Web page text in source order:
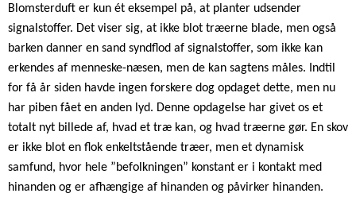
Blomsterduft er kun ét eksempel på, at planter udsender
signalstoffer. Det viser sig, at ikke blot træerne blade, men også
barken danner en sand syndflod af signalstoffer, som ikke kan
erkendes af menneske-næsen, men de kan sagtens måles. Indtil
for få år siden havde ingen forskere dog opdaget dette, men nu
har piben fået en anden lyd. Denne opdagelse har givet os et
totalt nyt billede af, hvad et træ kan, og hvad træerne gør. En skov
er ikke blot en flok enkeltstående træer, men et dynamisk
samfund, hvor hele ”befolkningen” konstant er i kontakt med
hinanden og er afhængige af hinanden og påvirker hinanden.